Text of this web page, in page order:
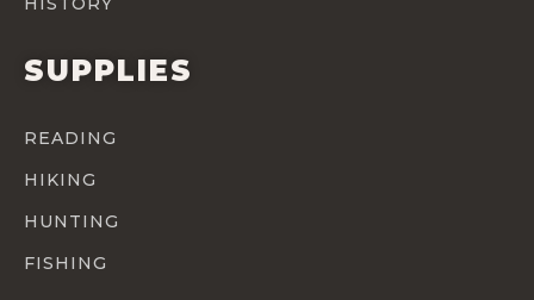
SUPPLIES
READING
HIKING
HUNTING
FISHING